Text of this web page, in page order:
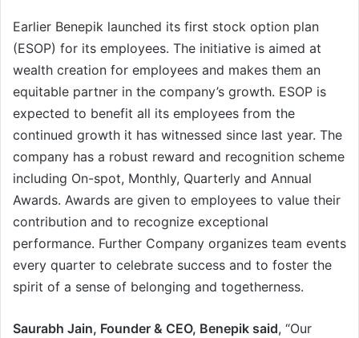
Earlier Benepik launched its first stock option plan
(ESOP) for its employees. The initiative is aimed at
wealth creation for employees and makes them an
equitable partner in the company’s growth. ESOP is
expected to benefit all its employees from the
continued growth it has witnessed since last year. The
company has a robust reward and recognition scheme
including On-spot, Monthly, Quarterly and Annual
Awards. Awards are given to employees to value their
contribution and to recognize exceptional
performance. Further Company organizes team events
every quarter to celebrate success and to foster the
spirit of a sense of belonging and togetherness.
Saurabh Jain, Founder & CEO, Benepik said, “Our